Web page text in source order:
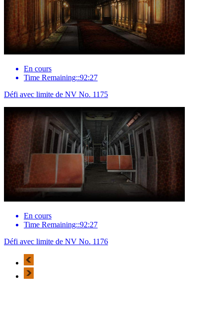
En cours
Time Remaining::92:27
Défi avec limite de NV No. 1175
En cours
Time Remaining::92:27
Défi avec limite de NV No. 1176